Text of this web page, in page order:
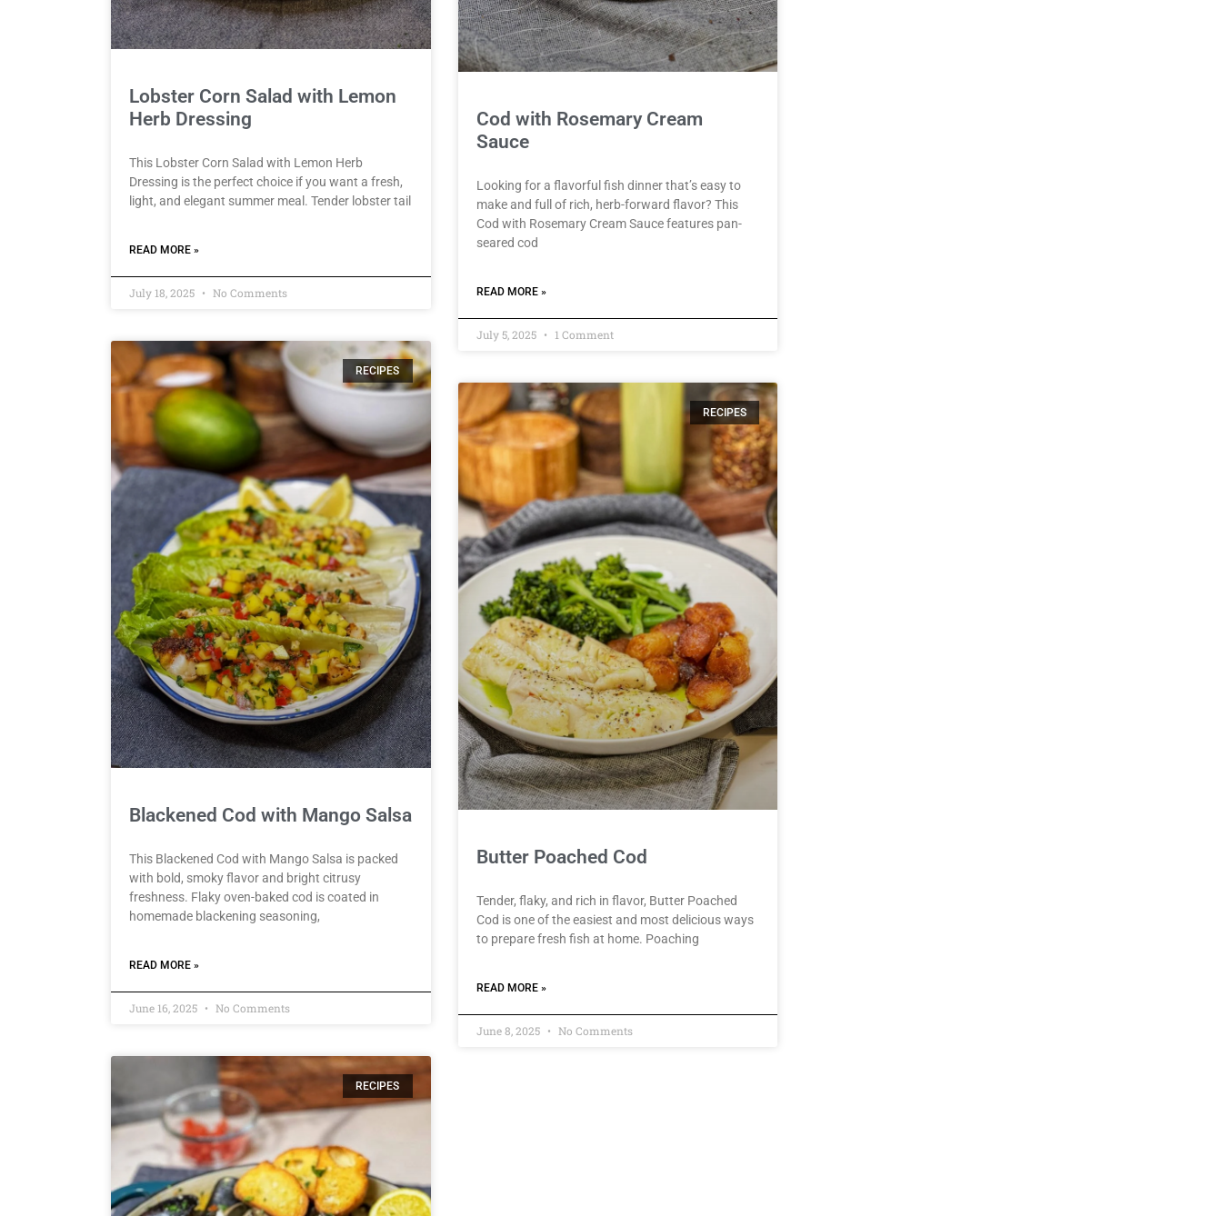
Lobster Corn Salad with Lemon
Herb Dressing
This Lobster Corn Salad with Lemon Herb
Dressing is the perfect choice if you want a fresh,
light, and elegant summer meal. Tender lobster tail
READ MORE »
July 18, 2025 No Comments
Cod with Rosemary Cream
Sauce
Looking for a flavorful fish dinner that’s easy to
make and full of rich, herb-forward flavor? This
Cod with Rosemary Cream Sauce features pan-
seared cod
READ MORE »
July 5, 2025 1 Comment
RECIPES
Blackened Cod with Mango Salsa
This Blackened Cod with Mango Salsa is packed
with bold, smoky flavor and bright citrusy
freshness. Flaky oven-baked cod is coated in
homemade blackening seasoning,
READ MORE »
June 16, 2025 No Comments
RECIPES
Butter Poached Cod
Tender, flaky, and rich in flavor, Butter Poached
Cod is one of the easiest and most delicious ways
to prepare fresh fish at home. Poaching
READ MORE »
June 8, 2025 No Comments
RECIPES